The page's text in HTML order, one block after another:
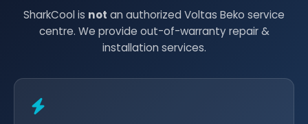
SharkCool is not an authorized Voltas Beko service
centre. We provide out-of-warranty repair &
installation services.